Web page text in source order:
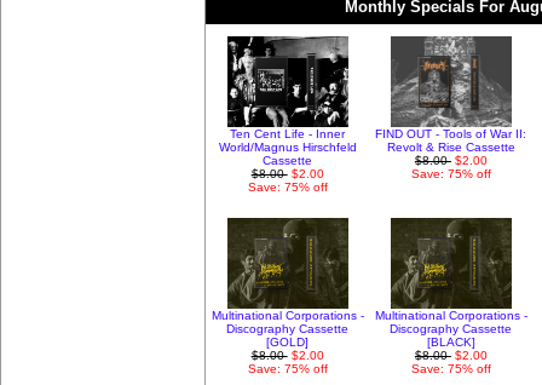
Monthly Specials For
Ten Cent Life - Inner
World/Magnus Hirschfeld
Cassette
$8.00 $2.00
Save: 75% off
FIND OUT - Tools of War II:
Revolt & Rise Cassette
$8.00 $2.00
Save: 75% off
Multinational Corporations -
Discography Cassette
[GOLD]
$8.00 $2.00
Save: 75% off
Multinational Corporations -
Discography Cassette
[BLACK]
$8.00 $2.00
Save: 75% off